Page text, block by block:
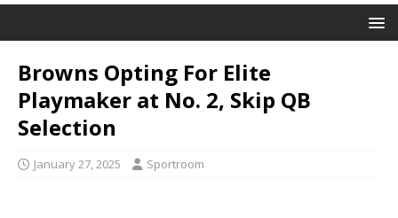
Browns Opting For Elite
Playmaker at No. 2, Skip QB
Selection
January 27, 2025 Sportroom